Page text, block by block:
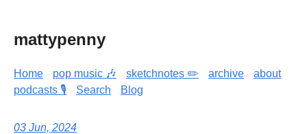
mattypenny
Home pop music 🎶 sketchnotes ✏️ archive
about
podcasts 🎙️
Search Blog
03 Jun, 2024